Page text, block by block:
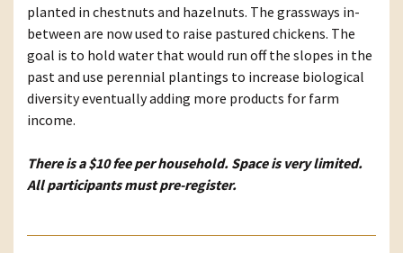
planted in chestnuts and hazelnuts. The grassways in-
between are now used to raise pastured chickens. The
goal is to hold water that would run off the slopes in the
past and use perennial plantings to increase biological
diversity eventually adding more products for farm
income.
There is a $10 fee per household. Space is very limited.
All participants must pre-register.